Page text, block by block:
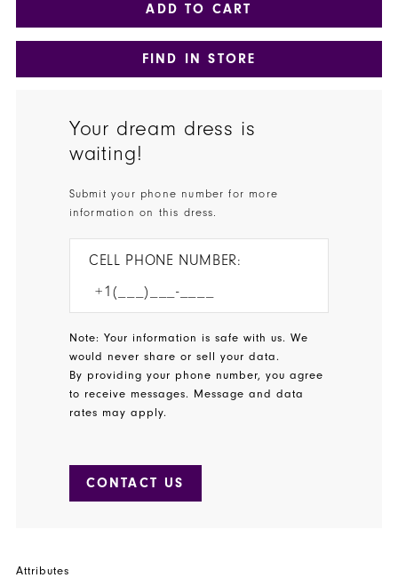
ADD TO CART
FIND IN STORE
Your dream dress is
waiting!
Submit your phone number for more
information on this dress.
CELL PHONE NUMBER:
Note: Your information is safe with us. We
would never share or sell your data.
By providing your phone number, you agree
to receive messages. Message and data
rates may apply.
CONTACT US
Attributes